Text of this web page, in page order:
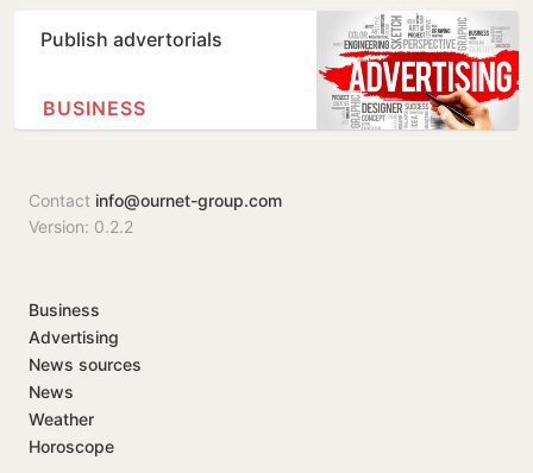
Publish advertorials
BUSINESS
Contact info@ournet-group.com
Version: 0.2.2
Business
Advertising
News sources
News
Weather
Horoscope